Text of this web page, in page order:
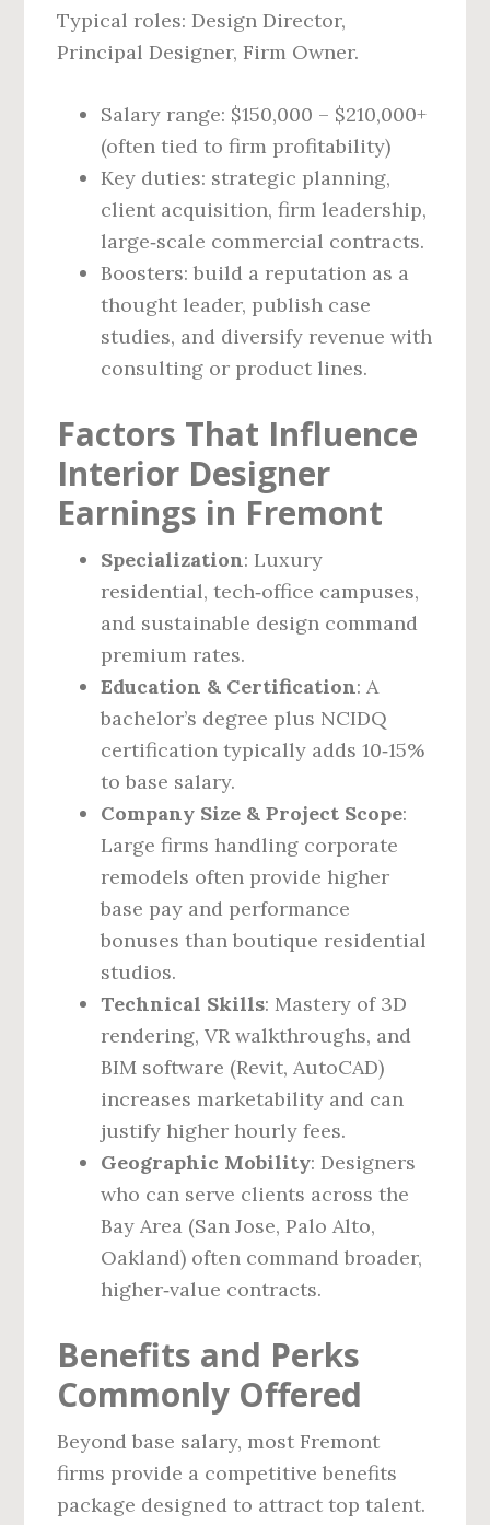
Typical roles: Design Director,
Principal Designer, Firm Owner.
Salary range: $150,000 – $210,000+
(often tied to firm profitability)
Key duties: strategic planning,
client acquisition, firm leadership,
large‑scale commercial contracts.
Boosters: build a reputation as a
thought leader, publish case
studies, and diversify revenue with
consulting or product lines.
Factors That Influence
Interior Designer
Earnings in Fremont
Specialization: Luxury
residential, tech‑office campuses,
and sustainable design command
premium rates.
Education & Certification: A
bachelor’s degree plus NCIDQ
certification typically adds 10‑15%
to base salary.
Company Size & Project Scope:
Large firms handling corporate
remodels often provide higher
base pay and performance
bonuses than boutique residential
studios.
Technical Skills: Mastery of 3D
rendering, VR walkthroughs, and
BIM software (Revit, AutoCAD)
increases marketability and can
justify higher hourly fees.
Geographic Mobility: Designers
who can serve clients across the
Bay Area (San Jose, Palo Alto,
Oakland) often command broader,
higher‑value contracts.
Benefits and Perks
Commonly Offered
Beyond base salary, most Fremont
firms provide a competitive benefits
package designed to attract top talent.